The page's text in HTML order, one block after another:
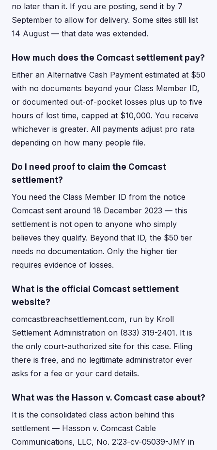
no later than it. If you are posting, send it by 7
September to allow for delivery. Some sites still list
14 August — that date was extended.
How much does the Comcast settlement pay?
Either an Alternative Cash Payment estimated at $50
with no documents beyond your Class Member ID,
or documented out-of-pocket losses plus up to five
hours of lost time, capped at $10,000. You receive
whichever is greater. All payments adjust pro rata
depending on how many people file.
Do I need proof to claim the Comcast
settlement?
You need the Class Member ID from the notice
Comcast sent around 18 December 2023 — this
settlement is not open to anyone who simply
believes they qualify. Beyond that ID, the $50 tier
needs no documentation. Only the higher tier
requires evidence of losses.
What is the official Comcast settlement
website?
comcastbreachsettlement.com, run by Kroll
Settlement Administration on (833) 319-2401. It is
the only court-authorized site for this case. Filing
there is free, and no legitimate administrator ever
asks for a fee or your card details.
What was the Hasson v. Comcast case about?
It is the consolidated class action behind this
settlement — Hasson v. Comcast Cable
Communications, LLC, No. 2:23-cv-05039-JMY in